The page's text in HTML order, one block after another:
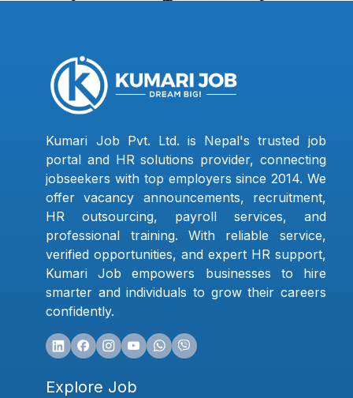
Kumari Job Pvt. Ltd. is Nepal's trusted job
portal and HR solutions provider, connecting
jobseekers with top employers since 2014. We
offer vacancy announcements, recruitment,
HR outsourcing, payroll services, and
professional training. With reliable service,
verified opportunities, and expert HR support,
Kumari Job empowers businesses to hire
smarter and individuals to grow their careers
confidently.
Explore Job